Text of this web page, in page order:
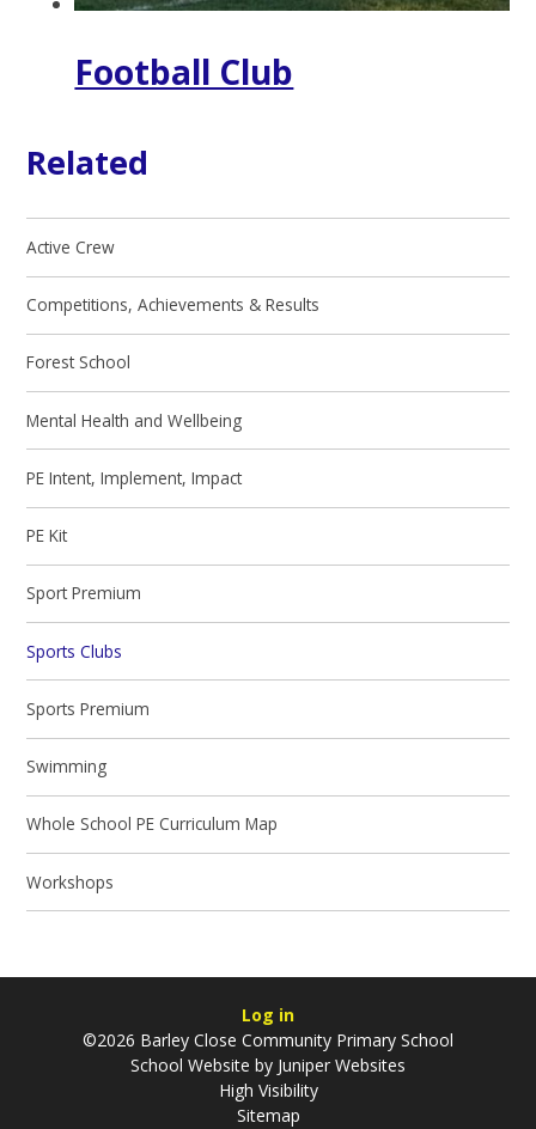
Football Club
Related
Active Crew
Competitions, Achievements & Results
Forest School
Mental Health and Wellbeing
PE Intent, Implement, Impact
PE Kit
Sport Premium
Sports Clubs
Sports Premium
Swimming
Whole School PE Curriculum Map
Workshops
Log in
©2026 Barley Close Community Primary School
School Website by Juniper Websites
High Visibility
Sitemap